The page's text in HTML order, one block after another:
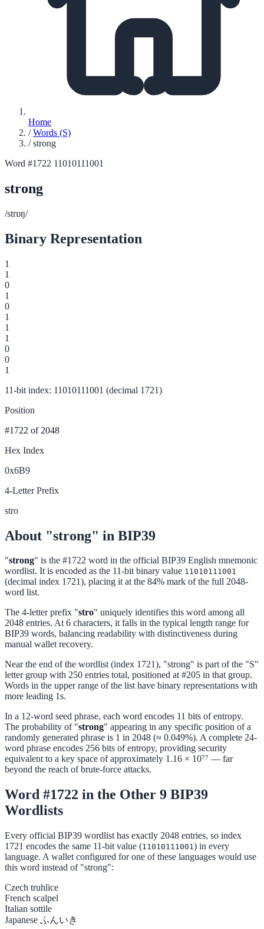
Home
/ Words (S)
/ strong
Word #1722 11010111001
strong
/strɒŋ/
Binary Representation
1
1
0
1
0
1
1
1
0
0
1
11-bit index: 11010111001 (decimal 1721)
Position
#1722 of 2048
Hex Index
0x6B9
4-Letter Prefix
stro
About "strong" in BIP39
"strong" is the #1722 word in the official BIP39 English mnemonic
wordlist. It is encoded as the 11-bit binary value 11010111001
(decimal index 1721), placing it at the 84% mark of the full 2048-
word list.
The 4-letter prefix "stro" uniquely identifies this word among all
2048 entries. At 6 characters, it falls in the typical length range for
BIP39 words, balancing readability with distinctiveness during
manual wallet recovery.
Near the end of the wordlist (index 1721), "strong" is part of the "S"
letter group with 250 entries total, positioned at #205 in that group.
Words in the upper range of the list have binary representations with
more leading 1s.
In a 12-word seed phrase, each word encodes 11 bits of entropy.
The probability of "strong" appearing in any specific position of a
randomly generated phrase is 1 in 2048 (≈ 0.049%). A complete 24-
word phrase encodes 256 bits of entropy, providing security
equivalent to a key space of approximately 1.16 × 10⁷⁷ — far
beyond the reach of brute-force attacks.
Word #1722 in the Other 9 BIP39
Wordlists
Every official BIP39 wordlist has exactly 2048 entries, so index
1721 encodes the same 11-bit value (11010111001) in every
language. A wallet configured for one of these languages would use
this word instead of "strong":
Czech truhlice
French scalpel
Italian sottile
Japanese ふんいき